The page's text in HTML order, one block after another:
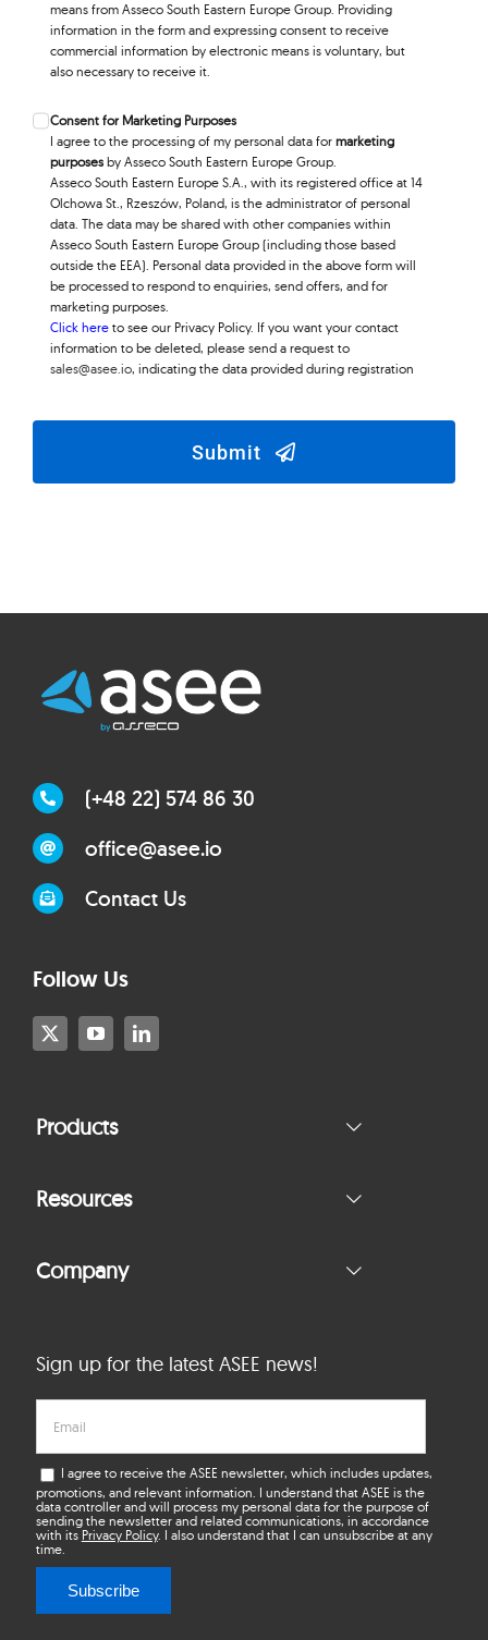
means from Asseco South Eastern Europe Group. Providing
information in the form and expressing consent to receive
commercial information by electronic means is voluntary, but
also necessary to receive it.
Consent for Marketing Purposes
I agree to the processing of my personal data formarketing
purposes by Asseco South Eastern Europe Group.
Asseco South Eastern Europe S.A., with its registered office at 14
Olchowa St., Rzeszów, Poland, is the administrator of personal
data. The data may be shared with other companies within
Asseco South Eastern Europe Group (including those based
outside the EEA). Personal data provided in the above form will
be processed to respond to enquiries, send offers, and for
marketing purposes.
Click here to see our Privacy Policy. If you want your contact
information to be deleted, please send a request to
sales@asee.io, indicating the data provided during registration
Submit
(+48 22) 574 86 30
office@asee.io
Contact Us
Follow Us
Products
Resources
Company
Sign up for the latest ASEE news!
I agree to receive the ASEE newsletter, which includes updates,
promotions, and relevant information. I understand that ASEE is the
data controller and will process my personal data for the purpose of
sending the newsletter and related communications, in accordance
with its Privacy Policy. I also understand that I can unsubscribe at any
time.
Subscribe